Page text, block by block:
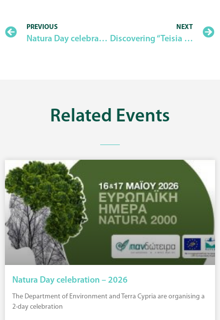
PREVIOUS
Natura Day celebration – 2025
NEXT
Discovering “Teisia tis Madaris”
Related Events
Natura Day celebration – 2026
The Department of Environment and Terra Cypria are organising a
2-day celebration